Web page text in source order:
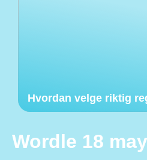
Hvordan velge riktig
Wordle 18 may